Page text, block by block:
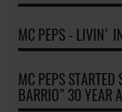
MC PEPS - LIVIN'
MC PEPS
BARRIO" 30 YEAR